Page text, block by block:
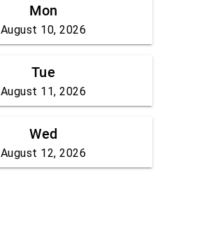
Mon
August 10, 2026
Tue
August 11, 2026
Wed
August 12, 2026